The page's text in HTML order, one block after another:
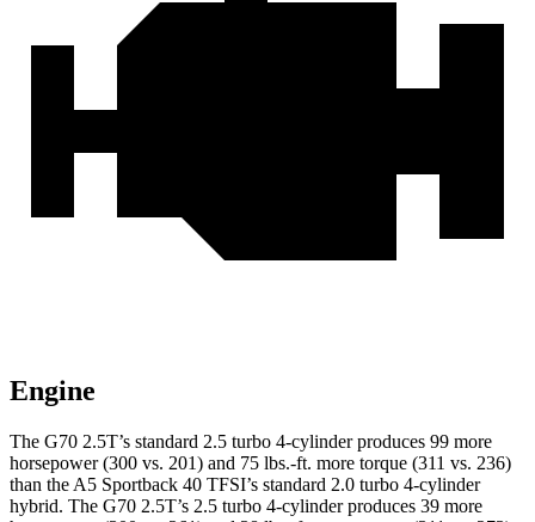
Engine
The G70 2.5T’s standard 2.5 turbo 4-cylinder produces 99 more
horsepower (300 vs. 201) and 75 lbs.-ft. more torque (311 vs. 236)
than the A5 Sportback 40 TFSI’s standard 2.0 turbo 4-cylinder
hybrid. The G70 2.5T’s 2.5 turbo 4-cylinder produces 39 more